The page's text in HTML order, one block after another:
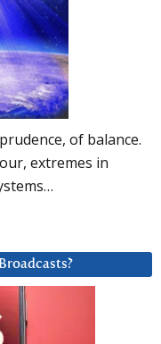
of balance.
extremes in